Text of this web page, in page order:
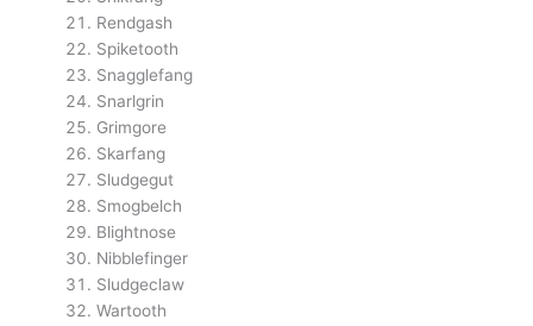
Rendgash
Spiketooth
Snagglefang
Snarlgrin
Grimgore
Skarfang
Sludgegut
Smogbelch
Blightnose
Nibblefinger
Sludgeclaw
Wartooth